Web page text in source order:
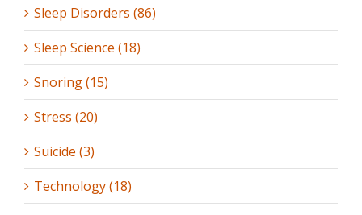
Sleep Disorders (86)
Sleep Science (18)
Snoring (15)
Stress (20)
Suicide (3)
Technology (18)